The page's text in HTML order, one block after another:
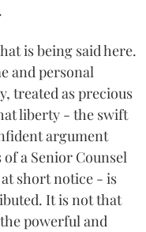
is being said here.
and personal
treated as precious
liberty - the swift
argument
a Senior Counsel
short notice - is
It is not that
powerful and